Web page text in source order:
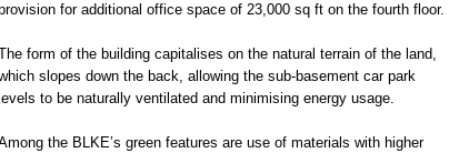
for additional office space of 23,000 sq ft on the fourth floor.
form of the building capitalises on the natural terrain of the land,
slopes down the back, allowing the sub-basement car park
levels to be naturally ventilated and minimising energy usage.
the BLKE’s green features are use of materials with higher